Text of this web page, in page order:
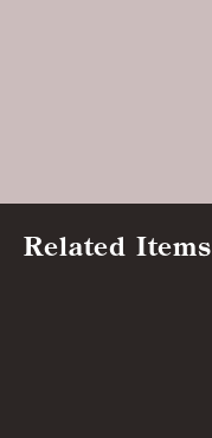
Related Items